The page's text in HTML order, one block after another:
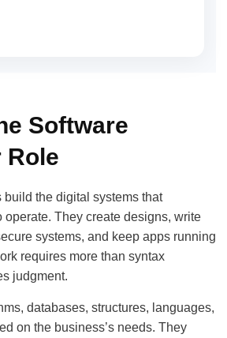
Software
Role
the digital systems that
operate. They create designs, write
systems, and keep apps running
requires more than syntax
judgment.
databases, structures, languages,
on the business’s needs. They